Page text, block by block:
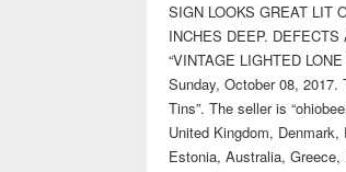
SIGN LOOKS GREAT LIT
INCHES DEEP.
“VINTAGE LIGHTED
Sunday, October 08,
Tins”. The seller is
United Kingdom,
Estonia, Australia,